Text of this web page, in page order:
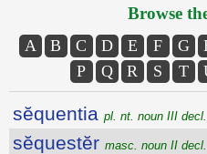
Browse
A B C D E F G
P
Q R S T
sĕquentia pl. nt. noun III decl.
sĕquestĕr masc. noun II decl.